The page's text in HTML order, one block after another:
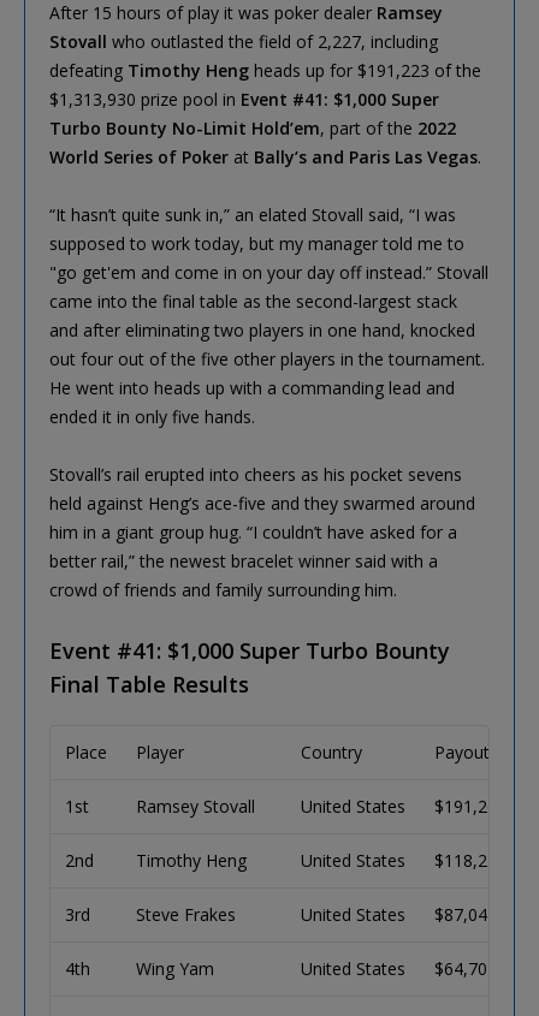
After 15 hours of play it was poker dealer Ramsey
Stovall who outlasted the field of 2,227, including
defeating Timothy Heng heads up for $191,223 of the
$1,313,930 prize pool in Event #41: $1,000 Super
Turbo Bounty No-Limit Hold’em, part of the 2022
World Series of Poker at Bally’s and Paris Las Vegas.
“It hasn’t quite sunk in,” an elated Stovall said, “I was
supposed to work today, but my manager told me to
"go get'em and come in on your day off instead.” Stovall
came into the final table as the second-largest stack
and after eliminating two players in one hand, knocked
out four out of the five other players in the tournament.
He went into heads up with a commanding lead and
ended it in only five hands.
Stovall’s rail erupted into cheers as his pocket sevens
held against Heng’s ace-five and they swarmed around
him in a giant group hug. “I couldn’t have asked for a
better rail,” the newest bracelet winner said with a
crowd of friends and family surrounding him.
Event #41: $1,000 Super Turbo Bounty
Final Table Results
Place Player Country Payout
1st Ramsey Stovall United States $191,268
2nd Timothy Heng United States $118,213
3rd Steve Frakes United States $87,047
4th Wing Yam United States $64,702